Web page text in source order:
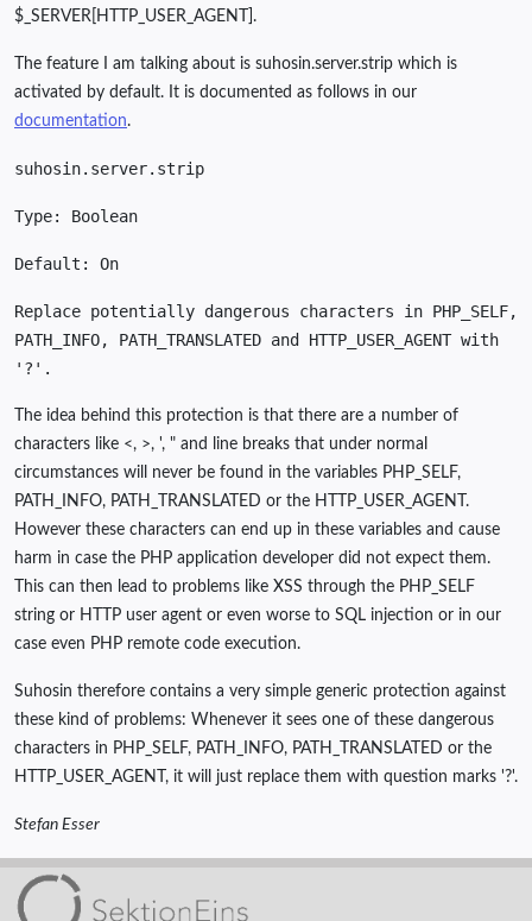
$_SERVER[HTTP_USER_AGENT].
The feature I am talking about is suhosin.server.strip which is
activated by default. It is documented as follows in our
documentation.
suhosin.server.strip
Type: Boolean
Default: On
Replace potentially dangerous characters in PHP_SELF,
PATH_INFO, PATH_TRANSLATED and HTTP_USER_AGENT with
'?'.
The idea behind this protection is that there are a number of
characters like <, >, ', " and line breaks that under normal
circumstances will never be found in the variables PHP_SELF,
PATH_INFO, PATH_TRANSLATED or the HTTP_USER_AGENT.
However these characters can end up in these variables and cause
harm in case the PHP application developer did not expect them.
This can then lead to problems like XSS through the PHP_SELF
string or HTTP user agent or even worse to SQL injection or in our
case even PHP remote code execution.
Suhosin therefore contains a very simple generic protection against
these kind of problems: Whenever it sees one of these dangerous
characters in PHP_SELF, PATH_INFO, PATH_TRANSLATED or the
HTTP_USER_AGENT, it will just replace them with question marks '?'.
Stefan Esser